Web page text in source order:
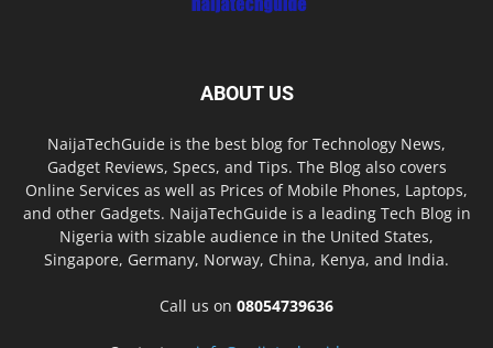
ABOUT US
NaijaTechGuide is the best blog for Technology News,
Gadget Reviews, Specs, and Tips. The Blog also covers
Online Services as well as Prices of Mobile Phones, Laptops,
and other Gadgets. NaijaTechGuide is a leading Tech Blog in
Nigeria with sizable audience in the United States,
Singapore, Germany, Norway, China, Kenya, and India.
Call us on 08054739636